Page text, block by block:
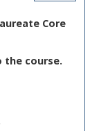
Core
the course.